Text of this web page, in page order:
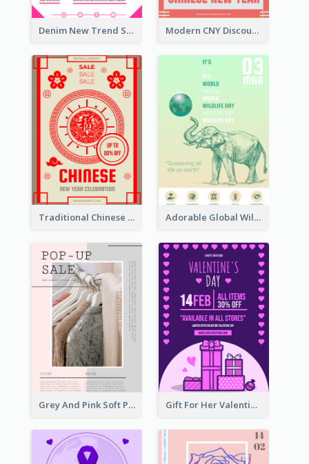
Denim New Trend Sale Poster Modern CNY Discount Poster Design
Traditional Chinese New Year Promotional Designs Adorable Global Wildlife Poster Design Idea
Grey And Pink Soft Photo Pop Up Sale Poster Gift For Her Valentine Celebration Poster Design Template